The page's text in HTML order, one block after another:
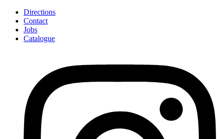
Directions
Contact
Jobs
Catalogue